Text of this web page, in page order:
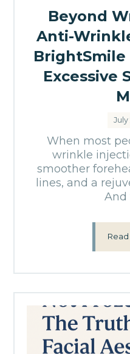
Beyond
Anti-
BrightSmile
Excessive
July
When most
wrinkle
smoother
lines, and a
And